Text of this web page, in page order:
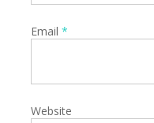
Email *
Website